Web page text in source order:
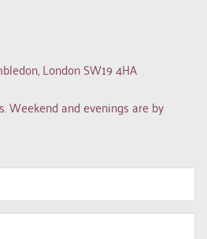
London SW19 4HA
Weekend and evenings are by